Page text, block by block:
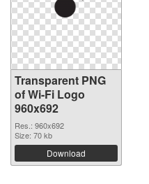
Transparent PNG
of Wi-Fi Logo
960x692
Res.: 960x692
Size: 70 kb
Download